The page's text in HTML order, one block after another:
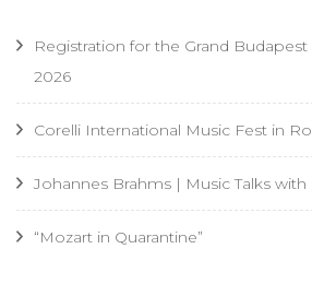
Registration for the Grand
2026
Corelli International Music Fest in
Johannes Brahms | Music Talks
“Mozart in Quarantine”